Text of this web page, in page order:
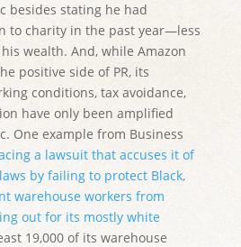
besides stating he had
to charity in the past year—less
wealth. And, while Amazon
positive side of PR, its
conditions, tax avoidance,
have only been amplified
One example from Business
a lawsuit that accuses it of
by failing to protect Black,
warehouse workers from
out for its mostly white
19,000 of its warehouse